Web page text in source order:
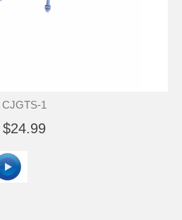
CJGTS-1
$24.99